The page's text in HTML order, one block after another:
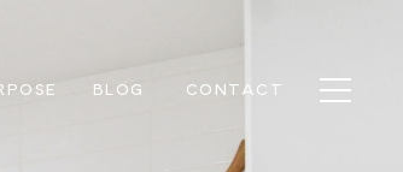
BLOG CONTACT